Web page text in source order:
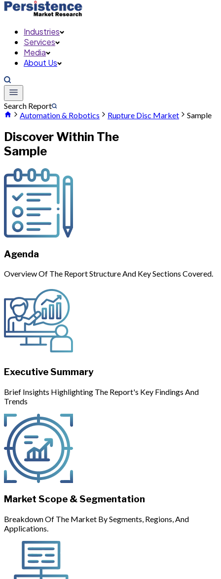
Industries
Services
Media
About Us
Search Report
Automation & Robotics
Rupture Disc Market Sample
Discover Within The
Sample
Agenda
Overview Of The Report Structure And Key Sections Covered.
Executive Summary
Brief Insights Highlighting The Report's Key Findings And
Trends
Market Scope & Segmentation
Breakdown Of The Market By Segments, Regions, And
Applications.